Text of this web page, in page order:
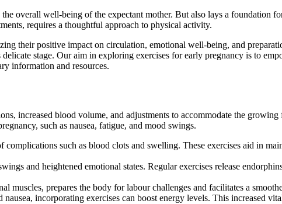
the overall well-being of the expectant mother. But also lays a foundation
requires a thoughtful approach to physical activity.
their positive impact on circulation, emotional well-being, and
stage. Our aim in exploring exercises for early pregnancy is to
information and resources.
increased blood volume, and adjustments to accommodate the
such as nausea, fatigue, and mood swings.
such as blood clots and swelling. These exercises aid in
and heightened emotional states. Regular exercises release
muscles, prepares the body for labour challenges and facilitates a
incorporating exercises can boost energy levels. This increased